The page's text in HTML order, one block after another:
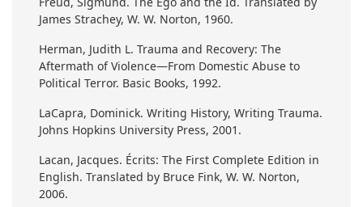
James Strachey, W. W. Norton, 1960.
Herman, Judith L. Trauma and Recovery: The
Aftermath of Violence—From Domestic Abuse to
Political Terror. Basic Books, 1992.
LaCapra, Dominick. Writing History, Writing Trauma.
Johns Hopkins University Press, 2001.
Lacan, Jacques. Écrits: The First Complete Edition in
English. Translated by Bruce Fink, W. W. Norton,
2006.